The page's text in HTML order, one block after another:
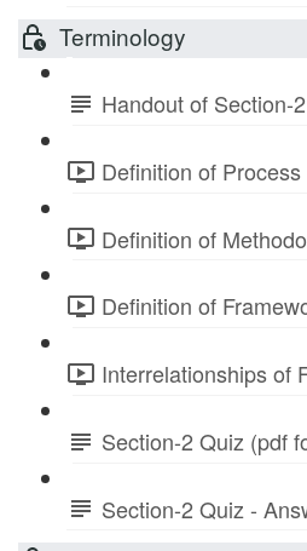
Terminology
Handout of Section-2
Definition of Process
Definition of
Definition of
Interrelationships of
Section-2 Quiz (pdf
Section-2 Quiz -